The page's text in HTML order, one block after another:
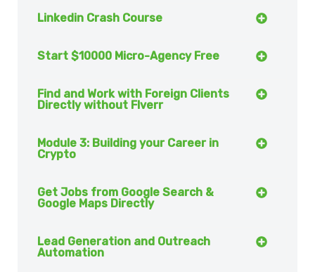
Linkedin Crash Course
Start $10000 Micro-Agency Free
Find and Work with Foreign Clients
Directly without FIverr
Module 3: Building your Career in
Crypto
Get Jobs from Google Search &
Google Maps Directly
Lead Generation and Outreach
Automation